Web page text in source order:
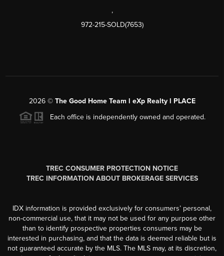
,
972-215-SOLD(7653)
2026© The Good Home Team l eXp Realty l PLACE
Each office is independently owned and operated.
TREC CONSUMER PROTECTION NOTICE
TREC INFORMATION ABOUT BROKERAGE SERVICES
IDX information is provided exclusively for consumers’ personal,
non-commercial use, that it may not be used for any purpose other
than to identify prospective properties consumers may be
interested in purchasing, and that the data is deemed reliable but is
not guaranteed accurate by the MLS. The MLS may, at its discretion,